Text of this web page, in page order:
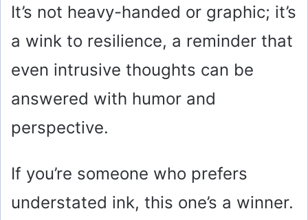
It’s not heavy-handed or graphic; it’s
a wink to resilience, a reminder that
even intrusive thoughts can be
answered with humor and
perspective.
If you’re someone who prefers
understated ink, this one’s a winner.